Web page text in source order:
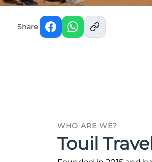
Share
WHO ARE WE?
Touil